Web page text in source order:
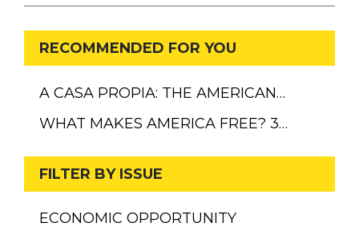
RECOMMENDED FOR YOU
A CASA PROPIA: THE AMERICAN…
WHAT MAKES AMERICA FREE? 3…
FILTER BY ISSUE
ECONOMIC OPPORTUNITY